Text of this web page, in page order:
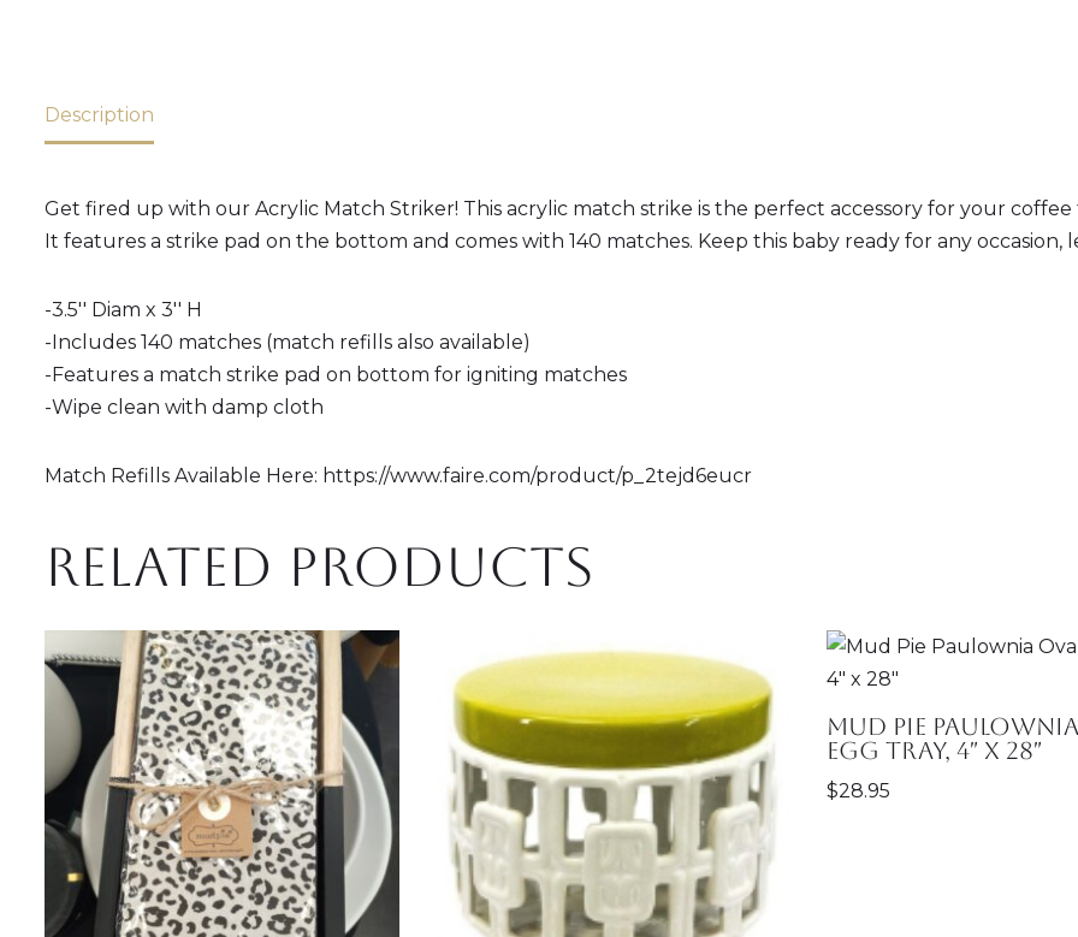
Description
Get fired up with our Acrylic Match Striker! This acrylic match strike is the perfect accessory for your
It features a strike pad on the bottom and comes with 140 matches. Keep this baby ready for any occasion,
-3.5'' Diam x 3'' H
-Includes 140 matches (match refills also available)
-Features a match strike pad on bottom for igniting matches
-Wipe clean with damp cloth
Match Refills Available Here: https://www.faire.com/product/p_2tejd6eucr
Related products
Mud Pie
Egg Tray, 4″ x 28″
$28.95